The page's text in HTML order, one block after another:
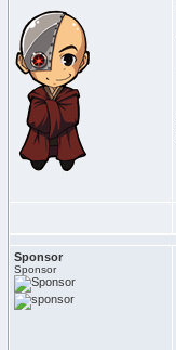
Sponsor
Sponsor